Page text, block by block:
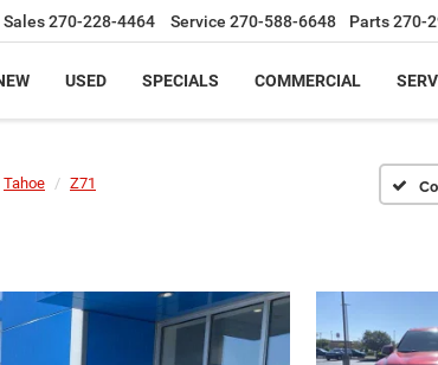
Sales270-228-4464 Service 270-588-6648 Parts270-
USED SPECIALS COMMERCIAL
Tahoe Z71